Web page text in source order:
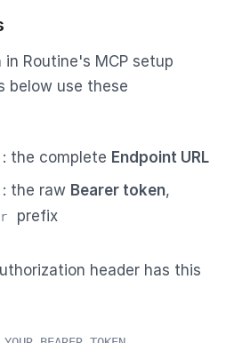
Routine's MCP setup
below use these
: the complete Endpoint URL
: the raw Bearer token,
prefix
header has this